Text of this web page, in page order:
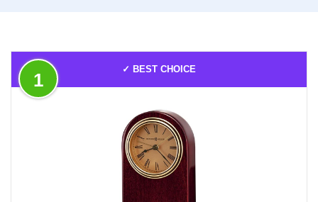
✓ BEST CHOICE
1